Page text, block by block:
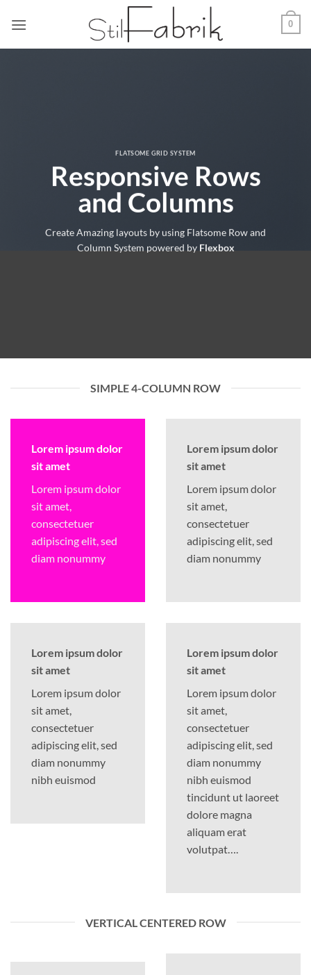
Inhalt
0
FLATSOME GRID SYSTEM
Responsive Rows
and Columns
Create Amazing layouts by using Flatsome Row and
Column System powered byFlexbox
SIMPLE 4-COLUMN ROW
Lorem ipsum dolor
sit amet
Lorem ipsum dolor
sit amet,
consectetuer
adipiscing elit, sed
diam nonummy
Lorem ipsum dolor
sit amet
Lorem ipsum dolor
sit amet,
consectetuer
adipiscing elit, sed
diam nonummy
Lorem ipsum dolor
sit amet
Lorem ipsum dolor
sit amet,
consectetuer
adipiscing elit, sed
diam nonummy
nibh euismod
Lorem ipsum dolor
sit amet
Lorem ipsum dolor
sit amet,
consectetuer
adipiscing elit, sed
diam nonummy
nibh euismod
tincidunt ut laoreet
dolore magna
aliquam erat
volutpat….
VERTICAL CENTERED ROW